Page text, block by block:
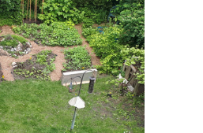
starting July 1. Keep